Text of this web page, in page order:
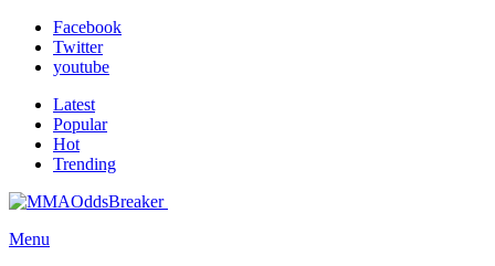
Facebook
Twitter
youtube
Latest
Popular
Hot
Trending
Menu